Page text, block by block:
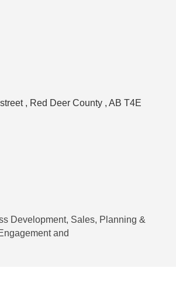
Red Deer County AB T4E
Development, Sales, Planning &
and